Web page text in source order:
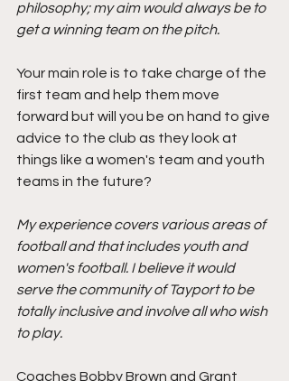
philosophy; my aim would always be to
get a winning team on the pitch.
Your main role is to take charge of the
first team and help them move
forward but will you be on hand to give
advice to the club as they look at
things like a women's team and youth
teams in the future?
My experience covers various areas of
football and that includes youth and
women's football. I believe it would
serve the community of Tayport to be
totally inclusive and involve all who wish
to play.
Coaches Bobby Brown and Grant